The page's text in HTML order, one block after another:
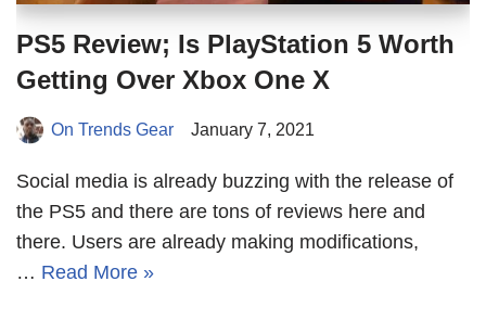
PS5 Review; Is PlayStation 5 Worth
Getting Over Xbox One X
On Trends Gear January 7, 2021
Social media is already buzzing with the release of
the PS5 and there are tons of reviews here and
there. Users are already making modifications,
… Read More »